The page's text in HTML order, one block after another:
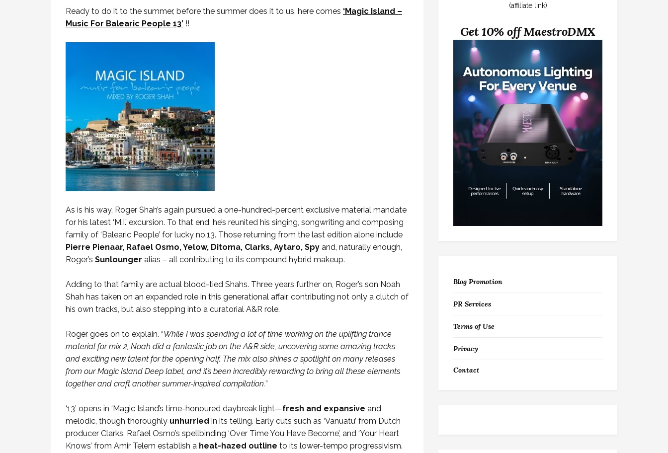
Ready to do it to the summer, before the summer does it to us, here comes ‘Magic Island –
Music For Balearic People 13’ !!
As is his way, Roger Shah’s again pursued a one-hundred-percent exclusive material mandate
for his latest ‘M.I.’ excursion. To that end, he’s reunited his singing, songwriting and composing
family of ‘Balearic People’ for lucky no.13. Those returning from the last edition alone include
Pierre Pienaar, Rafael Osmo, Yelow, Ditoma, Clarks, Aytaro, Spy and, naturally enough,
Roger’s Sunlounger alias – all contributing to its compound hybrid makeup.
Adding to that family are actual blood-tied Shahs. Three years further on, Roger’s son Noah
Shah has taken on an expanded role in this generational affair, contributing not only a clutch of
his own tracks, but also stepping into a curatorial A&R role.
Roger goes on to explain. “While I was spending a lot of time working on the uplifting trance
material for mix 2, Noah did a fantastic job on the A&R side, uncovering some amazing tracks
and exciting new talent for the opening half. The mix also shines a spotlight on many releases
from our Magic Island Deep label, and it’s been incredibly rewarding to bring all these elements
together and craft another summer-inspired compilation.”
‘13’ opens in ‘Magic Island’s time-honoured daybreak light—fresh and expansive and
melodic, though thoroughly unhurried in its telling. Early cuts such as ‘Vanuatu’ from Dutch
producer Clarks, Rafael Osmo’s spellbinding ‘Over Time You Have Become’, and ‘Your Heart
Knows’ from Amir Telem establish a heat-hazed outline to its lower-tempo progressivism.
(affiliate link)
Get 10% off MaestroDMX
Blog Promotion
PR Services
Terms of Use
Privacy
Contact